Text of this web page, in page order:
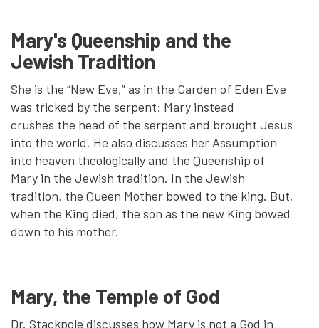
Mary's Queenship and the
Jewish Tradition
She is the “New Eve,” as in the Garden of Eden Eve
was tricked by the serpent; Mary instead
crushes the head of the serpent and brought Jesus
into the world. He also discusses her Assumption
into heaven theologically and the Queenship of
Mary in the Jewish tradition. In the Jewish
tradition, the Queen Mother bowed to the king. But,
when the King died, the son as the new King bowed
down to his mother.
Mary, the Temple of God
Dr. Stackpole discusses how Mary is not a God in